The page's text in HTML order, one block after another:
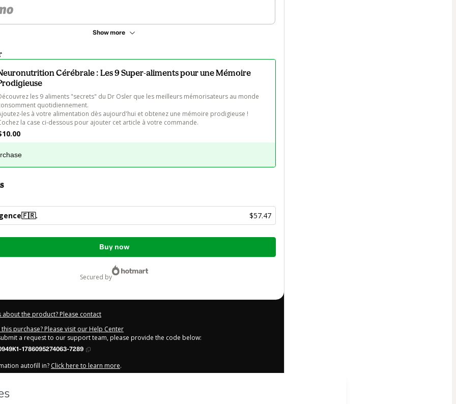
Show more
Cérébrale : Les 9 Super-aliments pour une Mémoire
les 9 aliments "secrets" du Dr Osler que les meilleurs mémorisateurs au monde
quotidiennement.
les à votre alimentation dès aujourd'hui et obtenez une mémoire prodigieuse !
la case ci-dessous pour ajouter cet article à votre commande.
$57.47
Buy now
secured by
about the product? Please contact
purchase? Please visit our Help Center
a request to our support team, please provide the code below:
1786095274063-7289
autofill in? Click here to learn more.
has no responsibility for the content and/or control over it; (ii) agree to Hotmart’s